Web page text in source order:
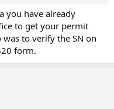
you have already
to get your permit
to verify the SN on
form.